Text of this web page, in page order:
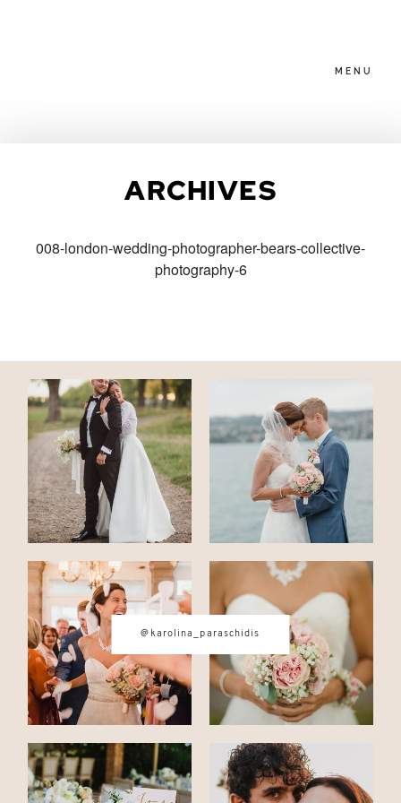
MENU
ARCHIVES
008-london-wedding-photographer-bears-collective-
photography-6
PACKAGES
FAMILIES
CONTACT
© IMAGES BYKAROLINA
PARASCHIDIS
SWITZERLAND & ITALY WEDDING
PHOTOGRAPHER
|INTIMATE
WEDDINGS | ADVENTURE
ELOPEMENTS
BOUDOIR
PHOTOGRAPHER ZURICH
@karolina_paraschidis